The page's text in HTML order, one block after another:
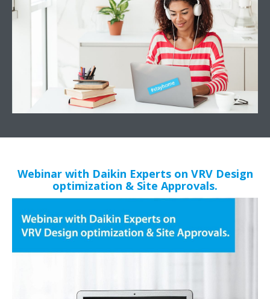
Webinar with Daikin Experts on VRV Design
optimization & Site Approvals.